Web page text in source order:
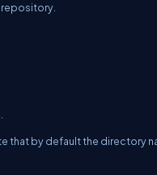
that by default the directory